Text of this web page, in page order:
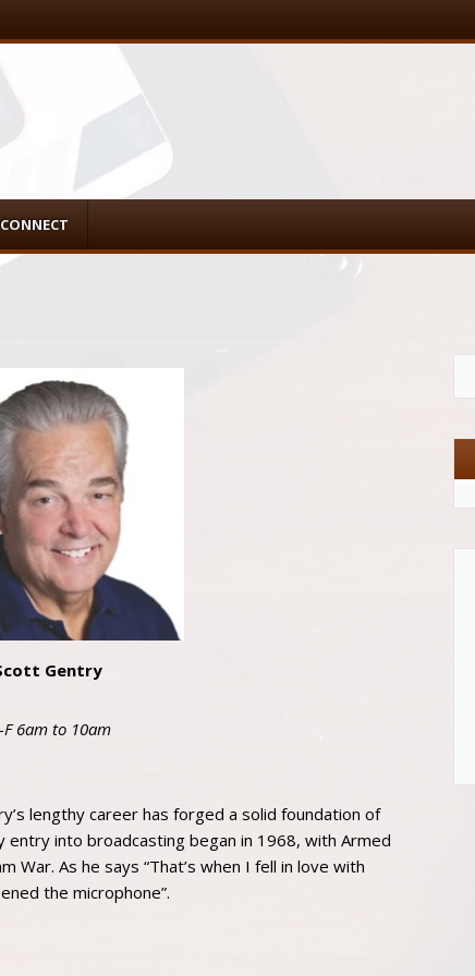
CONNECT
Gentry
F 6am to 10am
lengthy career has forged a solid foundation of
into broadcasting began in 1968, with Armed
War. As he says “That’s when I fell in love with
the microphone”.